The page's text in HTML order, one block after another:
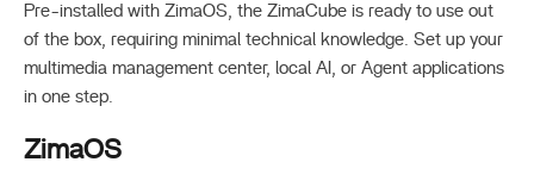
Pre-installed with ZimaOS, the ZimaCube is ready to use out
of the box, requiring minimal technical knowledge. Set up your
multimedia management center, local AI, or Agent applications
in one step.
ZimaOS